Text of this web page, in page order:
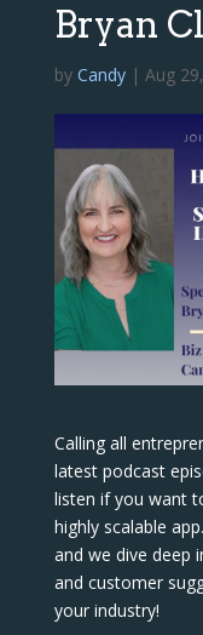
Bryan
by Candy| Aug
Calling all
latest podcast
listen if you want
highly scalable
and we dive deep
and customer
your industry!